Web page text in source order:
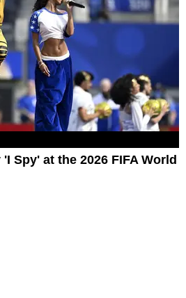
Spy' at the 2026 FIFA World